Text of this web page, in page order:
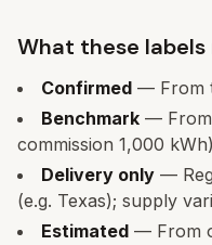
What these labels
Confirmed — From
Benchmark — From
commission 1,000
Delivery only —
(e.g. Texas); supply
Estimated — From